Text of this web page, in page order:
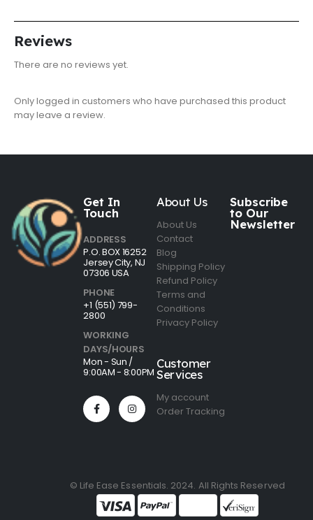
Reviews
There are no reviews yet.
Only logged in customers who have purchased this product
may leave a review.
Get In
Touch
ADDRESS
P.O. BOX 16252
Jersey City, NJ
07306 USA
PHONE
+1 (551) 799-
2800
WORKING
DAYS/HOURS
Mon - Sun /
9:00AM - 8:00PM
About Us
About Us
Contact
Blog
Shipping Policy
Refund Policy
Terms and
Conditions
Privacy Policy
Customer
Services
My account
Order Tracking
Subscribe
to Our
Newsletter
© Life Ease Essentials. 2024. All Rights Reserved